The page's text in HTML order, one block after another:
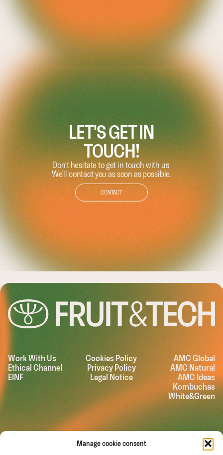
Manage cookie consent
LET'S GET IN
TOUCH!
Don't hesitate to get in touch with us.
We'll contact you as soon as possible.
CONTACT
Work With Us
Ethical Channel
EINF
Cookies Policy
Privacy Policy
Legal Notice
AMC Global
AMC Natural
AMC Ideas
Kombuchas
White&Green